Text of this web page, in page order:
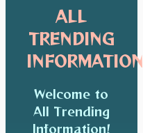
ALL
TRENDING
INFORMATION
Welcome to
All Trending
Information!